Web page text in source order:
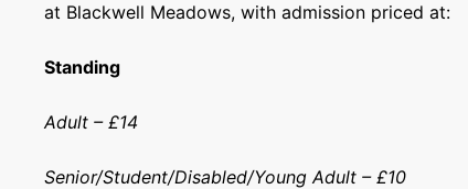
at Blackwell Meadows, with admission priced at:
Standing
Adult – £14
Senior/Student/Disabled/Young Adult – £10